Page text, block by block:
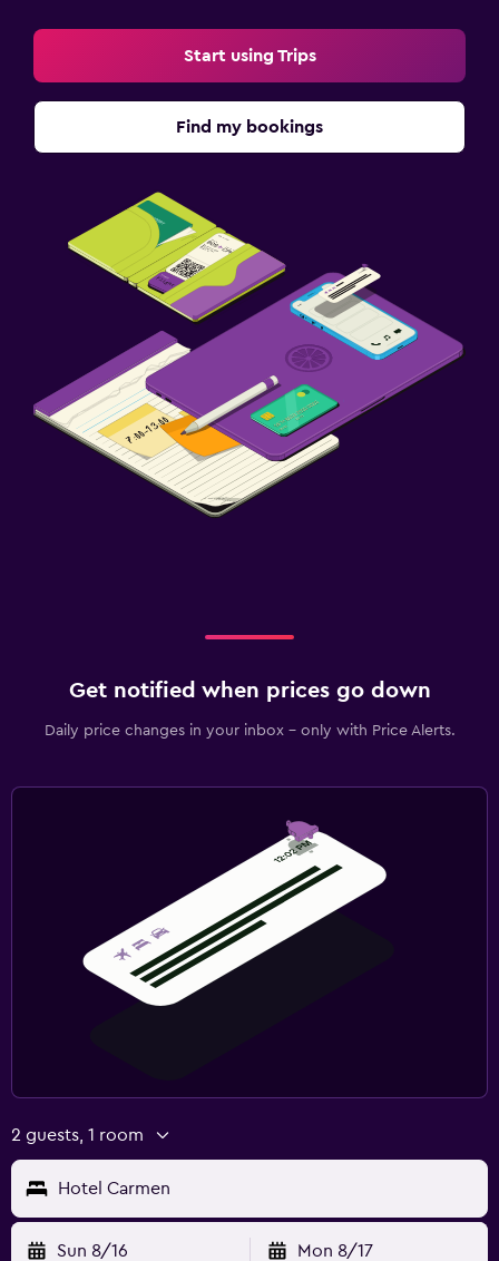
Start using Trips
Find my bookings
Get notified when prices go down
Daily price changes in your inbox - only with Price Alerts.
2 guests, 1 room
Hotel Carmen
Sun 8/16 Mon 8/17